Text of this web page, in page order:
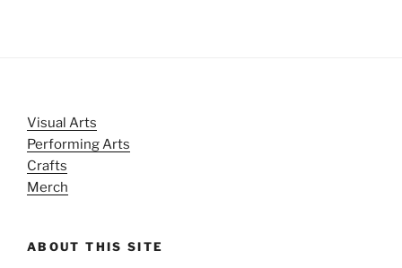
Visual Arts
Performing Arts
Crafts
Merch
ABOUT THIS SITE